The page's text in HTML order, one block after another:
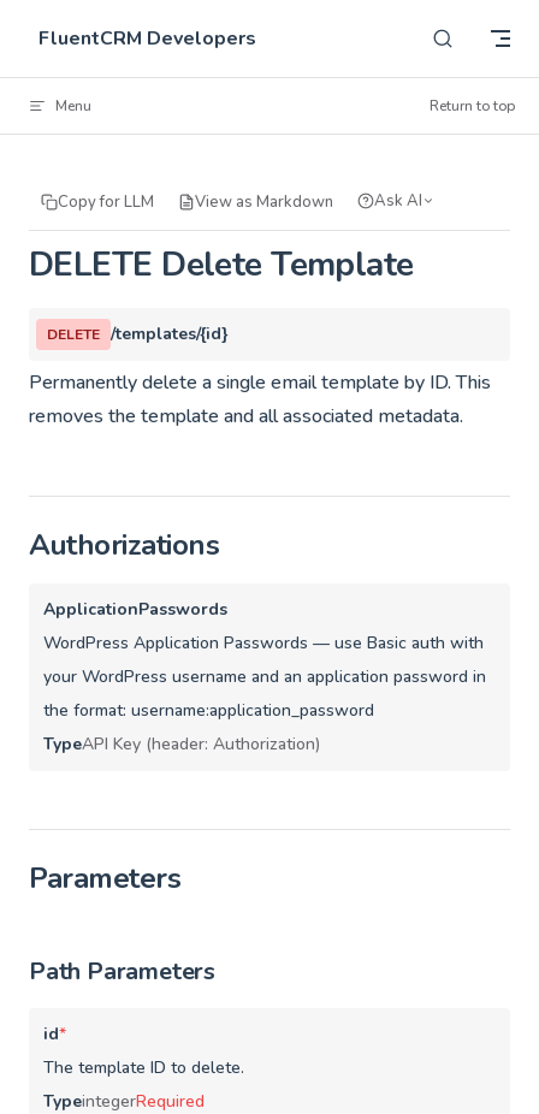
Skip to content
FluentCRM Developers
Menu Return to top
Copy for LLM View as Markdown Ask AI
DELETE Delete Template
DELETE /templates/{id}
Permanently delete a single email template by ID. This
removes the template and all associated metadata.
Authorizations
ApplicationPasswords
WordPress Application Passwords — use Basic auth with
your WordPress username and an application password in
the format: username:application_password
TypeAPI Key (header: Authorization)
Parameters
Path Parameters
id*
The template ID to delete.
TypeintegerRequired